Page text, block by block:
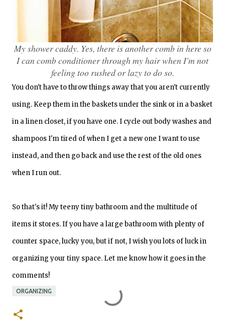
My shower caddy. Yes, there is another comb in here so
I can comb conditioner through my hair when I'm not
feeling too rushed or lazy to do so.
You don't have to throw things away that you aren't currently
using. Keep them in the baskets under the sink or in a basket
in a linen closet, if you have one. I cycle out body washes and
shampoos I'm tired of when I get a new one I want to use
instead, and then go back and use the rest of the old ones
when I run out.
So that's it! My teeny tiny bathroom and the multitude of
items it stores. If you have a large bathroom with plenty of
counter space, lucky you, but if not,I wish you lots of luck in
organizing your tiny space. Let me know how it goes in the
comments!
ORGANIZING